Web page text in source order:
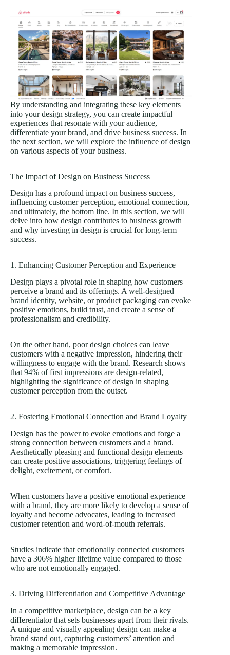
By understanding and integrating these key elements
into your design strategy, you can create impactful
experiences that resonate with your audience,
differentiate your brand, and drive business success. In
the next section, we will explore the influence of design
on various aspects of your business.
The Impact of Design on Business Success
Design has a profound impact on business success,
influencing customer perception, emotional connection,
and ultimately, the bottom line. In this section, we will
delve into how design contributes to business growth
and why investing in design is crucial for long-term
success.
1. Enhancing Customer Perception and Experience
Design plays a pivotal role in shaping how customers
perceive a brand and its offerings. A well-designed
brand identity, website, or product packaging can evoke
positive emotions, build trust, and create a sense of
professionalism and credibility.
On the other hand, poor design choices can leave
customers with a negative impression, hindering their
willingness to engage with the brand. Research shows
that 94% of first impressions are design-related,
highlighting the significance of design in shaping
customer perception from the outset.
2. Fostering Emotional Connection and Brand Loyalty
Design has the power to evoke emotions and forge a
strong connection between customers and a brand.
Aesthetically pleasing and functional design elements
can create positive associations, triggering feelings of
delight, excitement, or comfort.
When customers have a positive emotional experience
with a brand, they are more likely to develop a sense of
loyalty and become advocates, leading to increased
customer retention and word-of-mouth referrals.
Studies indicate that emotionally connected customers
have a 306% higher lifetime value compared to those
who are not emotionally engaged.
3. Driving Differentiation and Competitive Advantage
In a competitive marketplace, design can be a key
differentiator that sets businesses apart from their rivals.
A unique and visually appealing design can make a
brand stand out, capturing customers’ attention and
making a memorable impression.